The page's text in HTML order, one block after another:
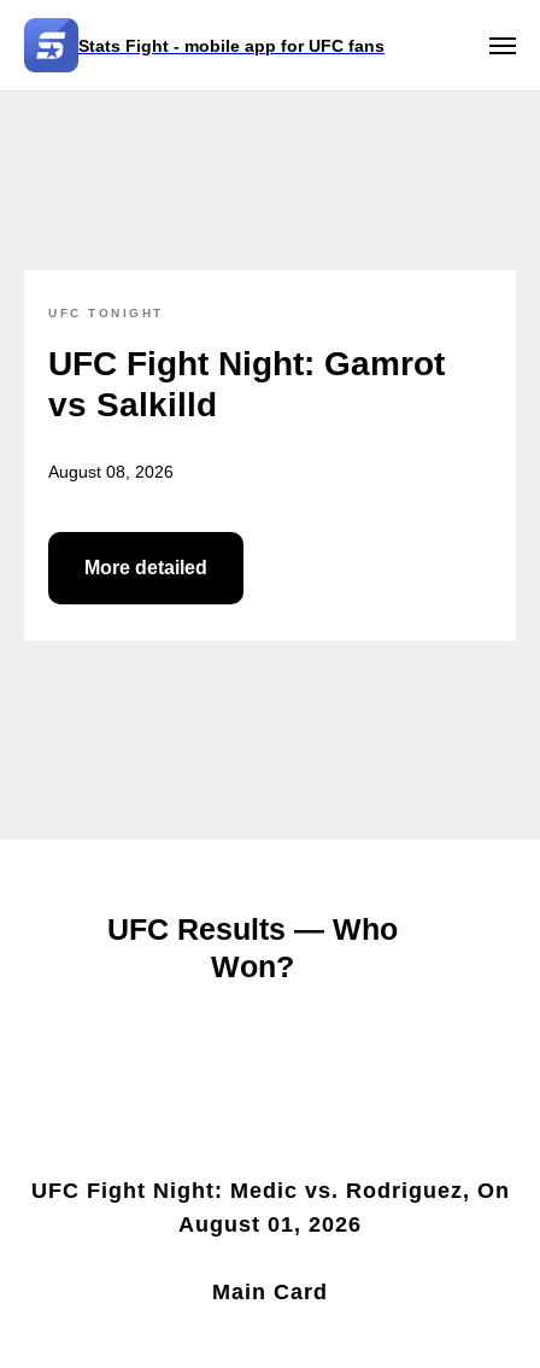
Stats Fight - mobile app for UFC fans
UFC TONIGHT
UFC Fight Night: Gamrot
vs Salkilld
August 08, 2026
More detailed
UFC Results — Who
Won?
UFC Fight Night: Medic vs. Rodriguez, On
August 01, 2026
Main Card